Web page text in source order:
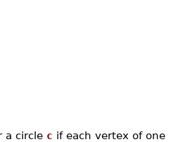
a circle c if each vertex of one